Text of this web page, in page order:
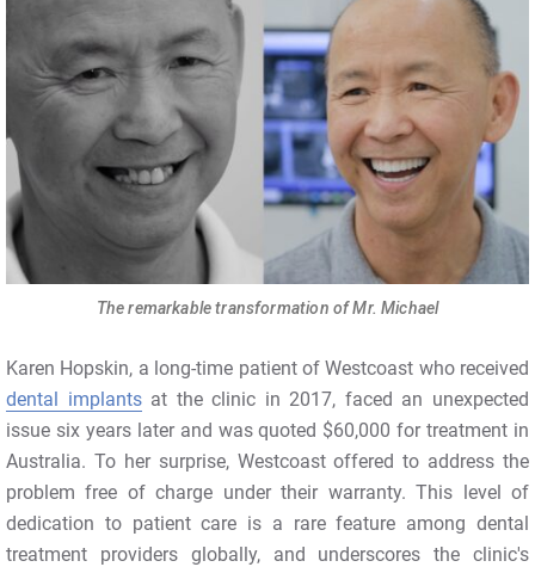
The remarkable transformation of Mr. Michael
Karen Hopskin, a long-time patient of Westcoast who received
dental implantsat the clinic in 2017, faced an unexpected
issue six years later and was quoted $60,000 for treatment in
Australia. To her surprise, Westcoast offered to address the
problem free of charge under their warranty. This level of
dedication to patient care is a rare feature among dental
treatment providers globally, and underscores the clinic's